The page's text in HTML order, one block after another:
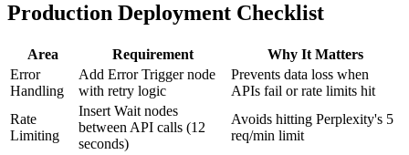
Production Deployment Checklist
Area Requirement
Why It Matters
Error
Handling
Add Error Trigger node
with retry logic
Prevents data loss when
APIs fail or rate limits hit
Rate
Limiting
Insert Wait nodes
between API calls (12
seconds)
Avoids hitting Perplexity's 5
req/min limit